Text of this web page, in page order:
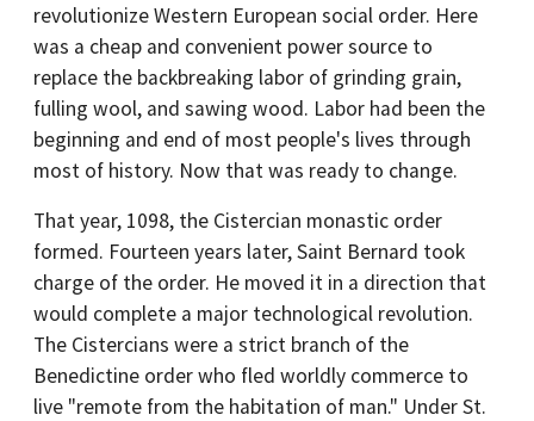
revolutionize Western European social order. Here
was a cheap and convenient power source to
replace the backbreaking labor of grinding grain,
fulling wool, and sawing wood. Labor had been the
beginning and end of most people's lives through
most of history. Now that was ready to change.
That year, 1098, the Cistercian monastic order
formed. Fourteen years later, Saint Bernard took
charge of the order. He moved it in a direction that
would complete a major technological revolution.
The Cistercians were a strict branch of the
Benedictine order who fled worldly commerce to
live "remote from the habitation of man." Under St.